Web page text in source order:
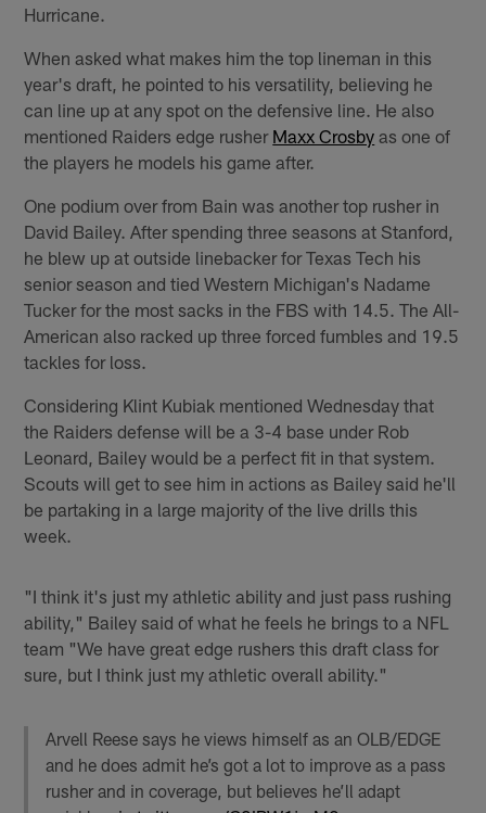
Hurricane.
When asked what makes him the top lineman in this
year's draft, he pointed to his versatility, believing he
can line up at any spot on the defensive line. He also
mentioned Raiders edge rusher Maxx Crosby as one of
the players he models his game after.
One podium over from Bain was another top rusher in
David Bailey. After spending three seasons at Stanford,
he blew up at outside linebacker for Texas Tech his
senior season and tied Western Michigan's Nadame
Tucker for the most sacks in the FBS with 14.5. The All-
American also racked up three forced fumbles and 19.5
tackles for loss.
Considering Klint Kubiak mentioned Wednesday that
the Raiders defense will be a 3-4 base under Rob
Leonard, Bailey would be a perfect fit in that system.
Scouts will get to see him in actions as Bailey said he'll
be partaking in a large majority of the live drills this
week.
"I think it's just my athletic ability and just pass rushing
ability," Bailey said of what he feels he brings to a NFL
team "We have great edge rushers this draft class for
sure, but I think just my athletic overall ability."
Arvell Reese says he views himself as an OLB/EDGE
and he does admit he’s got a lot to improve as a pass
rusher and in coverage, but believes he’ll adapt